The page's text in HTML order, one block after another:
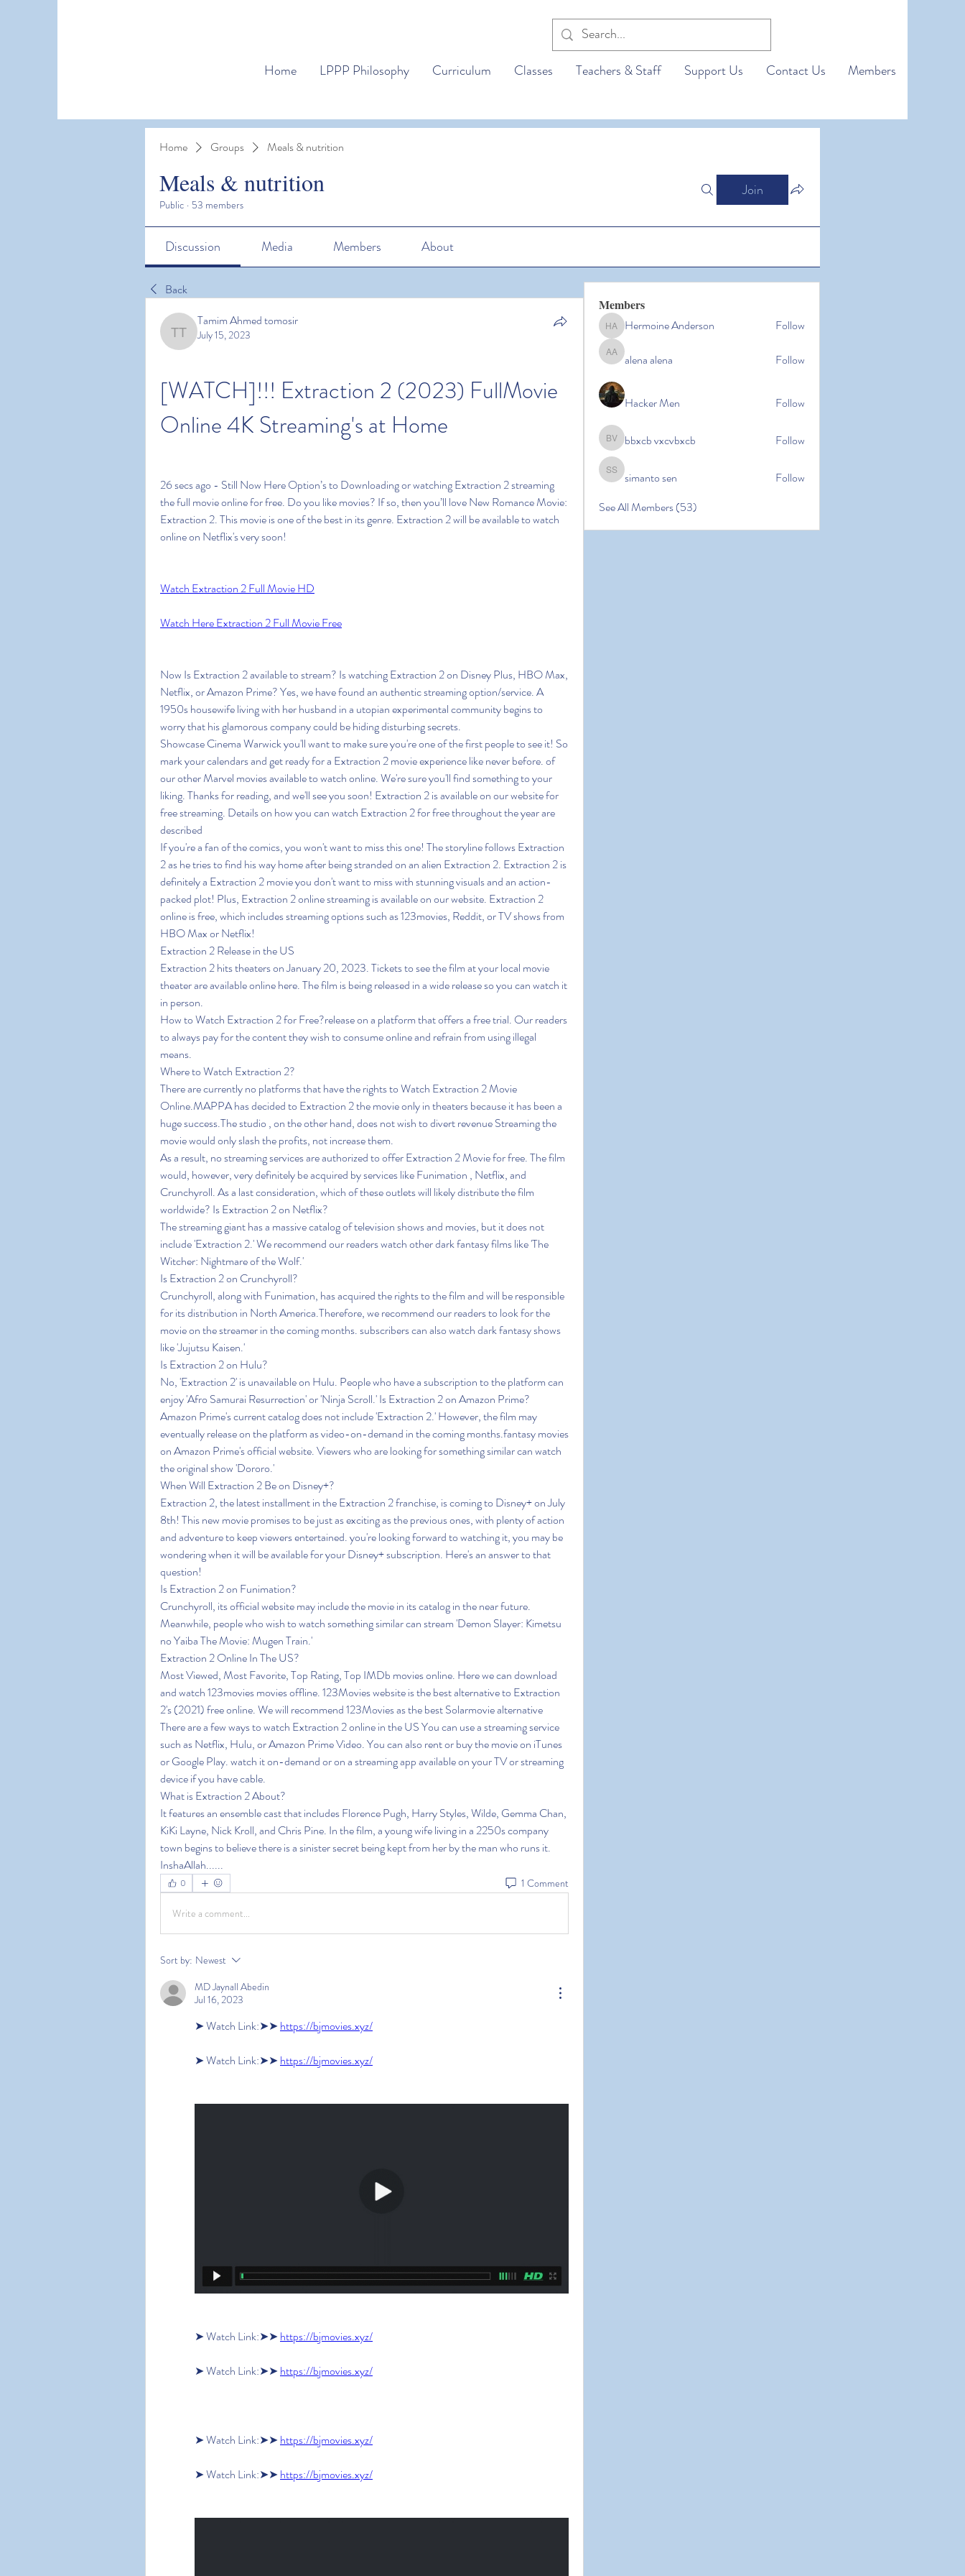
Home LPPP Philosophy Curriculum Classes Teachers & Staff Support Us Contact Us Members
Home Groups Meals & nutrition
Meals & nutrition
Public · 53 members
Join
Discussion Media Members About
Back
Tamim Ahmed tomosir
Tamim Ahmed tomosir
July 15, 2023
[WATCH]!!! Extraction 2 (2023) FullMovie
Online 4K Streaming's at Home
26 secs ago - Still Now Here Option’s to Downloading or watching Extraction 2 streaming
the full movie online for free. Do you like movies? If so, then you’ll love New Romance Movie:
Extraction 2. This movie is one of the best in its genre. Extraction 2 will be available to watch
online on Netflix's very soon!
Watch Extraction 2 Full Movie HD
Watch Here Extraction 2 Full Movie Free
Now Is Extraction 2 available to stream? Is watching Extraction 2 on Disney Plus, HBO Max,
Netflix, or Amazon Prime? Yes, we have found an authentic streaming option/service. A
1950s housewife living with her husband in a utopian experimental community begins to
worry that his glamorous company could be hiding disturbing secrets.
Showcase Cinema Warwick you'll want to make sure you're one of the first people to see it! So
mark your calendars and get ready for a Extraction 2 movie experience like never before. of
our other Marvel movies available to watch online. We're sure you'll find something to your
liking. Thanks for reading, and we'll see you soon! Extraction 2 is available on our website for
free streaming. Details on how you can watch Extraction 2 for free throughout the year are
described
If you're a fan of the comics, you won't want to miss this one! The storyline follows Extraction
2 as he tries to find his way home after being stranded on an alien Extraction 2. Extraction 2 is
definitely a Extraction 2 movie you don't want to miss with stunning visuals and an action-
packed plot! Plus, Extraction 2 online streaming is available on our website. Extraction 2
online is free, which includes streaming options such as 123movies, Reddit, or TV shows from
HBO Max or Netflix!
Extraction 2 Release in the US
Extraction 2 hits theaters on January 20, 2023. Tickets to see the film at your local movie
theater are available online here. The film is being released in a wide release so you can watch it
in person.
How to Watch Extraction 2 for Free?release on a platform that offers a free trial. Our readers
to always pay for the content they wish to consume online and refrain from using illegal
means.
Where to Watch Extraction 2?
There are currently no platforms that have the rights to Watch Extraction 2 Movie
Online.MAPPA has decided to Extraction 2 the movie only in theaters because it has been a
huge success.The studio , on the other hand, does not wish to divert revenue Streaming the
movie would only slash the profits, not increase them.
As a result, no streaming services are authorized to offer Extraction 2 Movie for free. The film
would, however, very definitely be acquired by services like Funimation , Netflix, and
Crunchyroll. As a last consideration, which of these outlets will likely distribute the film
worldwide? Is Extraction 2 on Netflix?
The streaming giant has a massive catalog of television shows and movies, but it does not
include 'Extraction 2.' We recommend our readers watch other dark fantasy films like 'The
Witcher: Nightmare of the Wolf.'
Is Extraction 2 on Crunchyroll?
Crunchyroll, along with Funimation, has acquired the rights to the film and will be responsible
for its distribution in North America.Therefore, we recommend our readers to look for the
movie on the streamer in the coming months. subscribers can also watch dark fantasy shows
like 'Jujutsu Kaisen.'
Is Extraction 2 on Hulu?
No, 'Extraction 2' is unavailable on Hulu. People who have a subscription to the platform can
enjoy 'Afro Samurai Resurrection' or 'Ninja Scroll.' Is Extraction 2 on Amazon Prime?
Amazon Prime's current catalog does not include 'Extraction 2.' However, the film may
eventually release on the platform as video-on-demand in the coming months.fantasy movies
on Amazon Prime's official website. Viewers who are looking for something similar can watch
the original show 'Dororo.'
When Will Extraction 2 Be on Disney+?
Extraction 2, the latest installment in the Extraction 2 franchise, is coming to Disney+ on July
8th! This new movie promises to be just as exciting as the previous ones, with plenty of action
and adventure to keep viewers entertained. you're looking forward to watching it, you may be
wondering when it will be available for your Disney+ subscription. Here's an answer to that
question!
Is Extraction 2 on Funimation?
Crunchyroll, its official website may include the movie in its catalog in the near future.
Meanwhile, people who wish to watch something similar can stream 'Demon Slayer: Kimetsu
no Yaiba The Movie: Mugen Train.'
Extraction 2 Online In The US?
Most Viewed, Most Favorite, Top Rating, Top IMDb movies online. Here we can download
and watch 123movies movies offline. 123Movies website is the best alternative to Extraction
2's (2021) free online. We will recommend 123Movies as the best Solarmovie alternative
There are a few ways to watch Extraction 2 online in the US You can use a streaming service
such as Netflix, Hulu, or Amazon Prime Video. You can also rent or buy the movie on iTunes
or Google Play. watch it on-demand or on a streaming app available on your TV or streaming
device if you have cable.
What is Extraction 2 About?
It features an ensemble cast that includes Florence Pugh, Harry Styles, Wilde, Gemma Chan,
KiKi Layne, Nick Kroll, and Chris Pine. In the film, a young wife living in a 2250s company
town begins to believe there is a sinister secret being kept from her by the man who runs it.
InshaAllah......
0 1 Comment
Write a comment...
Sort by: Newest
MD Jaynall Abedin
Jul 16, 2023
➤ Watch Link:➤➤ https://bjmovies.xyz/
➤ Watch Link:➤➤ https://bjmovies.xyz/
➤ Watch Link:➤➤ https://bjmovies.xyz/
➤ Watch Link:➤➤ https://bjmovies.xyz/
➤ Watch Link:➤➤ https://bjmovies.xyz/
➤ Watch Link:➤➤ https://bjmovies.xyz/
Members
Hermoine Anderson
Hermoine Anderson Follow
alena alena
alena alena Follow
Hacker Men Follow
bbxcb vxcvbxcb
bbxcb vxcvbxcb Follow
simanto sen
simanto sen
Follow
See All Members (53)